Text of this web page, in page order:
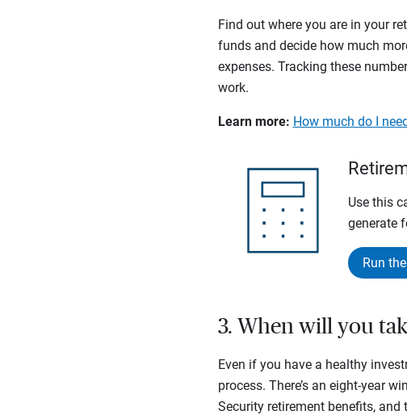
Find out where you are in your
funds and decide how much
expenses. Tracking these
work.
Learn more: How much do I
Use this
generate
Run
3. When will you
Even if you have a healthy
process. There’s an eight-year
Security retirement benefits,